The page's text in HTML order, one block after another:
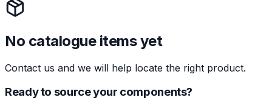
No catalogue items yet
Contact us and we will help locate the right product.
Ready to source your components?